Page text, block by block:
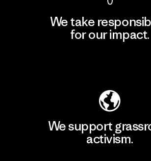
We take
for our impact.
We support
activism.